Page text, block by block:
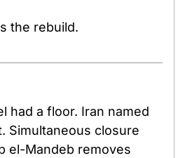
the rebuild.
had a floor. Iran named
Simultaneous closure
el-Mandeb removes